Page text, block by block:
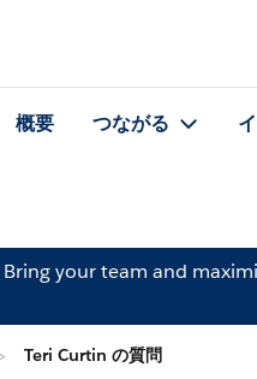
概要 つながる
Bring your team and
Teri Curtin の質問